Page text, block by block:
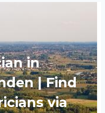
in
| Find
via